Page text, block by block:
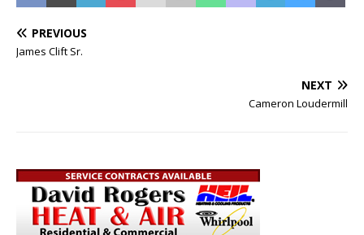
PREVIOUS
James Clift Sr.
NEXT
Cameron Loudermill